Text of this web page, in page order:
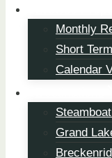
Monthly
Short
Calendar
Grand
Your
From